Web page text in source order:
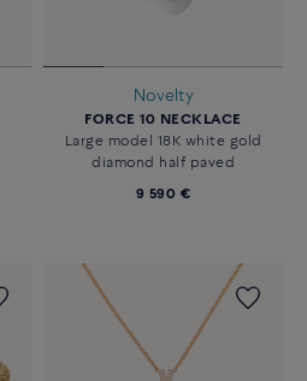
Novelty
FORCE 10 NECKLACE
Large model 18K white gold
diamond half paved
9 590 €